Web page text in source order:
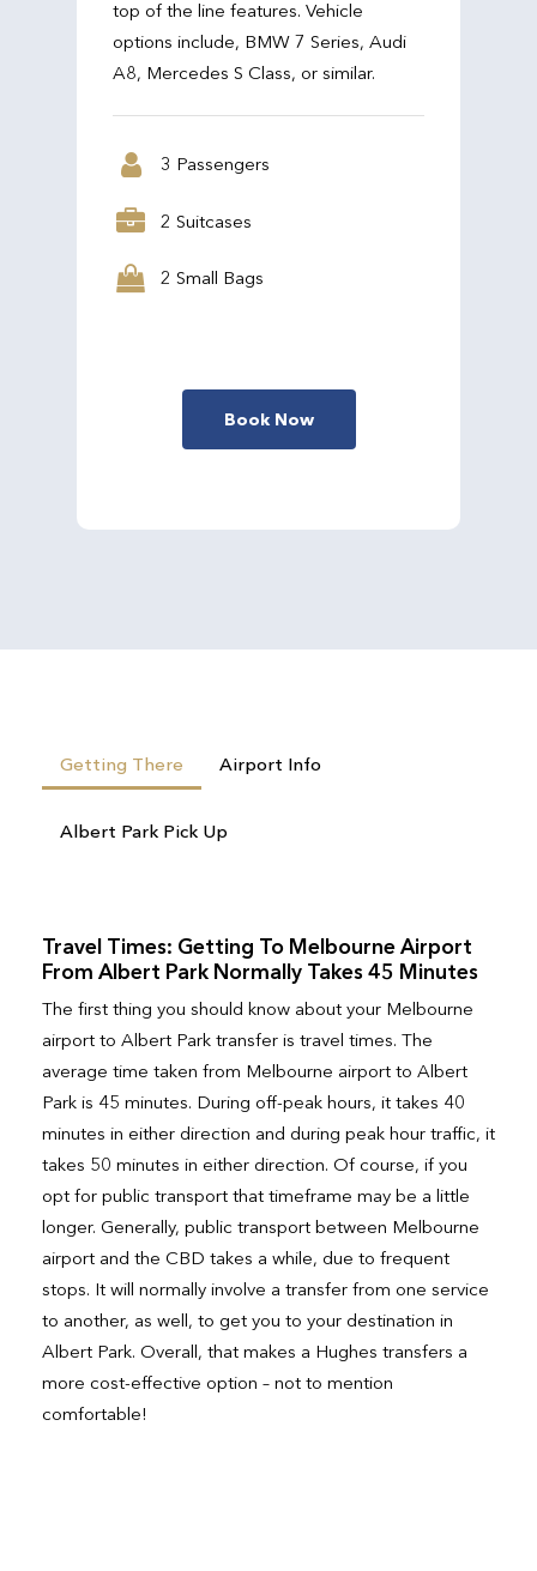
top of the line features. Vehicle
options include, BMW 7 Series, Audi
A8, Mercedes S Class, or similar.
3 Passengers
2 Suitcases
2 Small Bags
Book Now
Getting There Airport Info
Albert Park Pick Up
Travel Times: Getting To Melbourne Airport
From Albert Park Normally Takes 45 Minutes
The first thing you should know about your Melbourne
airport to Albert Park transfer is travel times. The
average time taken from Melbourne airport to Albert
Park is 45 minutes. During off-peak hours, it takes 40
minutes in either direction and during peak hour traffic, it
takes 50 minutes in either direction. Of course, if you
opt for public transport that timeframe may be a little
longer. Generally, public transport between Melbourne
airport and the CBD takes a while, due to frequent
stops. It will normally involve a transfer from one service
to another, as well, to get you to your destination in
Albert Park. Overall, that makes a Hughes transfers a
more cost-effective option – not to mention
comfortable!